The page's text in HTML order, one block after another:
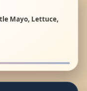
Mayo, Lettuce,